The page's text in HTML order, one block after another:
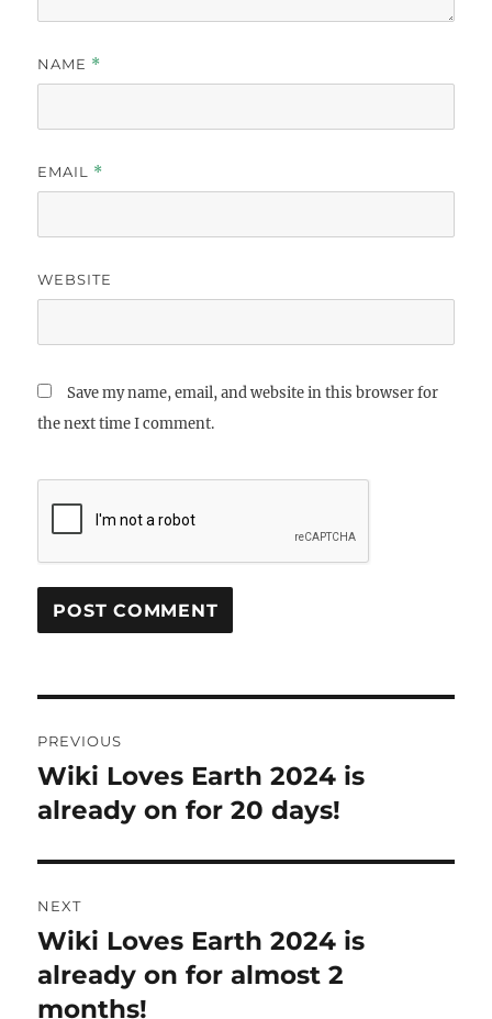
NAME *
EMAIL *
WEBSITE
Save my name, email, and website in this browser for
the next time I comment.
navigation
PREVIOUS
Previous
post:
Wiki Loves Earth 2024 is
already on for 20 days!
NEXT
Next
post:
Wiki Loves Earth 2024 is
already on for almost 2
months!